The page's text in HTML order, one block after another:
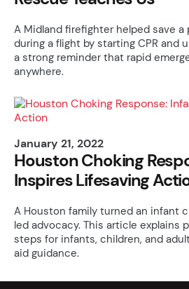
A Midland firefighter helped save
during a flight by starting CPR and
a strong reminder that rapid
anywhere.
January 21, 2022
Houston Choking
Inspires Lifesaving
A Houston family turned an infant
led advocacy. This article explains
steps for infants, children, and
aid guidance.